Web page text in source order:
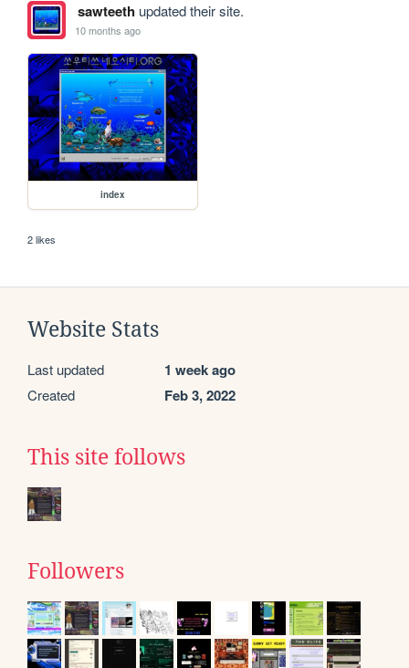
sawteethupdated their site.
10 months ago
index
2 likes
Website Stats
Last updated 1 week ago
Created Feb 3, 2022
This site follows
Followers